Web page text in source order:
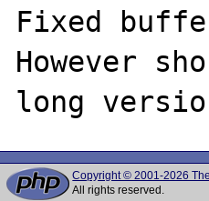
Fixed
However
Copyright © 2001-2026
All rights reserved.